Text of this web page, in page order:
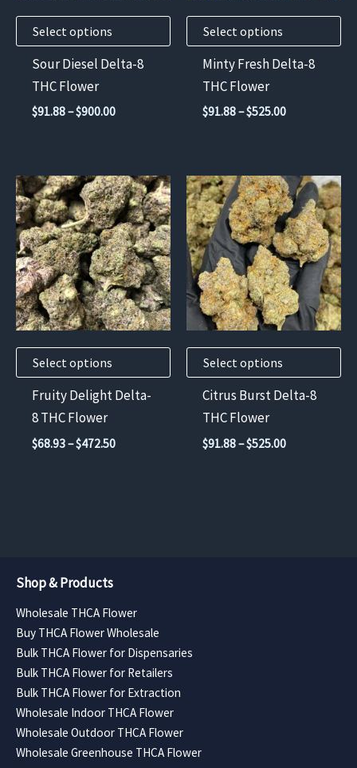
Select options
chosen
product
Sour Diesel Delta-8
THC Flower
$91.88–$900.00Price
Select options
chosen
product
Minty Fresh Delta-8
THC Flower
$91.88–$525.00Price
Select options
This
product
has
multiple
variants.
The
options
chosen
product
Fruity Delight Delta-
8 THC Flower
$68.93–$472.50Price
Select options
This
product
has
multiple
variants.
The
options
chosen
product
Citrus Burst Delta-8
THC Flower
$91.88–$525.00Price
Shop & Products
Wholesale THCA Flower
Buy THCA Flower Wholesale
Bulk THCA Flower for Dispensaries
Bulk THCA Flower for Retailers
Bulk THCA Flower for Extraction
Wholesale Indoor THCA Flower
Wholesale Outdoor THCA Flower
Wholesale Greenhouse THCA Flower